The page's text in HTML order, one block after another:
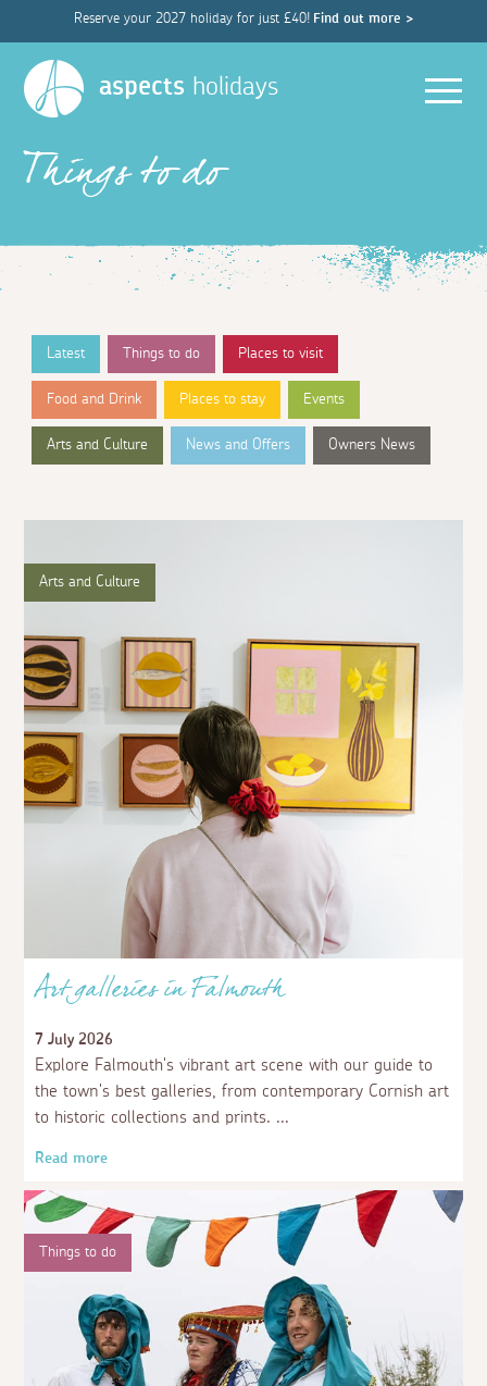
Reserve your 2027 holiday for just £40! Find out more >
aspects holidays
Things to do
Latest Things to do Places to visit
Food and Drink Places to stay Events
Arts and Culture News and Offers Owners News
Arts and Culture
Art galleries in Falmouth
7 July 2026
Explore Falmouth's vibrant art scene with our guide to
the town's best galleries, from contemporary Cornish art
to historic collections and prints.
Read more
Things to do